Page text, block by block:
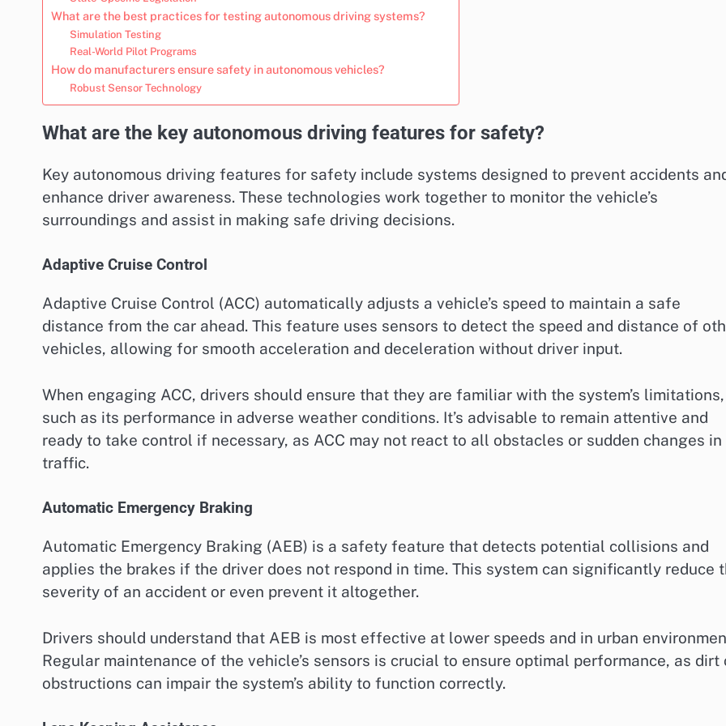
What are the best practices for testing autonomous driving systems?
Simulation Testing
Real-World Pilot Programs
How do manufacturers ensure safety in autonomous vehicles?
Robust Sensor Technology
What are the key autonomous driving features for safety?
Key autonomous driving features for safety include systems designed to prevent accidents
enhance driver awareness. These technologies work together to monitor the vehicle’s
surroundings and assist in making safe driving decisions.
Adaptive Cruise Control
Adaptive Cruise Control (ACC) automatically adjusts a vehicle’s speed to maintain a safe
distance from the car ahead. This feature uses sensors to detect the speed and distance of
vehicles, allowing for smooth acceleration and deceleration without driver input.
When engaging ACC, drivers should ensure that they are familiar with the system’s limitations,
such as its performance in adverse weather conditions. It’s advisable to remain attentive and
ready to take control if necessary, as ACC may not react to all obstacles or sudden changes in
traffic.
Automatic Emergency Braking
Automatic Emergency Braking (AEB) is a safety feature that detects potential collisions and
applies the brakes if the driver does not respond in time. This system can significantly reduce
severity of an accident or even prevent it altogether.
Drivers should understand that AEB is most effective at lower speeds and in urban
Regular maintenance of the vehicle’s sensors is crucial to ensure optimal performance, as dirt
obstructions can impair the system’s ability to function correctly.